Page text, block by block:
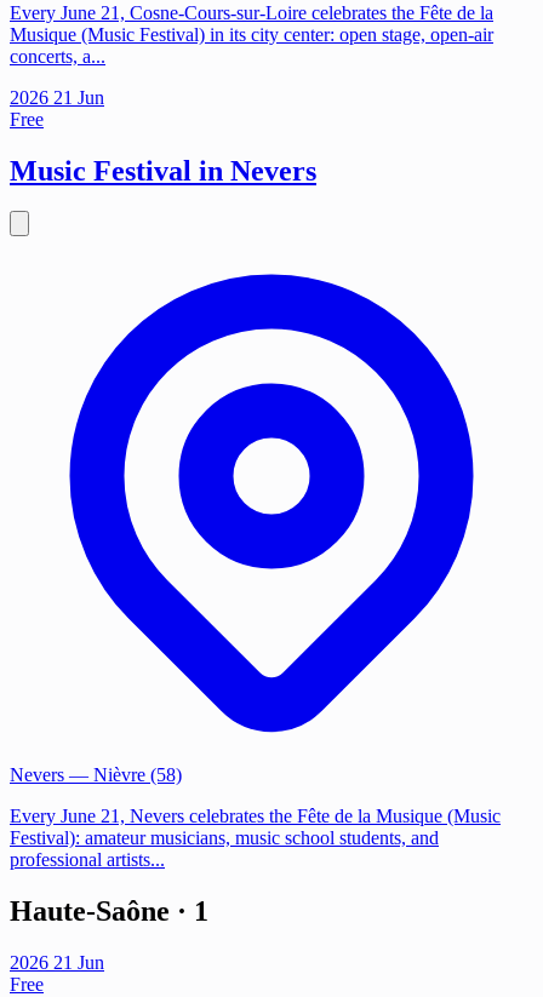
Every June 21, Cosne-Cours-sur-Loire celebrates the Fête de la
Musique (Music Festival) in its city center: open stage, open-air
concerts, a...
2026 21 Jun
Free
Music Festival in Nevers
Nevers — Nièvre (58)
Every June 21, Nevers celebrates the Fête de la Musique (Music
Festival): amateur musicians, music school students, and
professional artists...
Haute-Saône · 1
2026 21 Jun
Free